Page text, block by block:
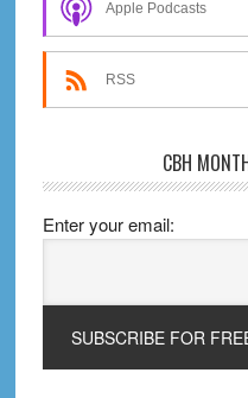
Apple Podcasts
RSS
CBH
Enter your email: